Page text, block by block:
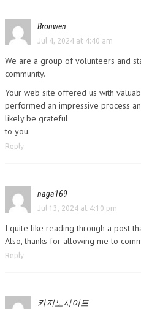
Bronwen
Jul 4, 2024 at 4:40 am
We are a group of volunteers and
community.
Your web site offered us with
performed an impressive process
likely be grateful
to you.
Reply
naga169
Jul 13, 2024 at 4:10 pm
I quite like reading through a post
Also, thanks for allowing me to
Reply
카지노사이트